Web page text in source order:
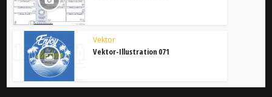
Vektor
Vektor-Illustration 071